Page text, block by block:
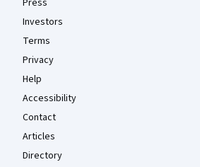
Press
Investors
Terms
Privacy
Help
Accessibility
Contact
Articles
Directory